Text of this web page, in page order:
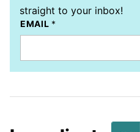
straight to your inbox!
EMAIL *